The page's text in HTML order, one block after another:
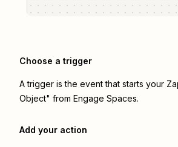
Choose a trigger
A trigger is the event that starts your
Object" from Engage Spaces.
Add your action